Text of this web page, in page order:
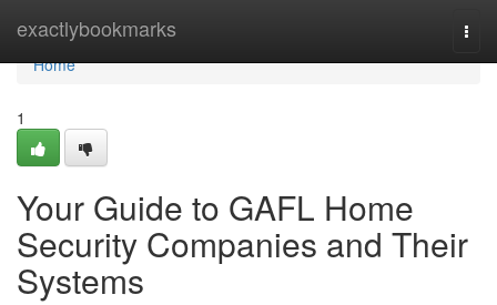
exactlybookmarks
Home
Home
1
Your Guide to GAFL Home
Security Companies and Their
Systems